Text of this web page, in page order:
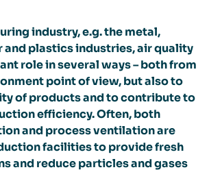
industry, e.g. the metal,
and plastics industries, air quality
role in several ways – both from
point of view, but also to
of products and to contribute to
efficiency. Often, both
and process ventilation are
facilities to provide fresh
and reduce particles and gases